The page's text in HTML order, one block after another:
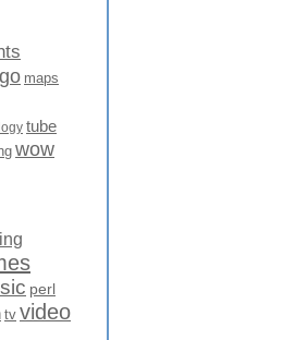
maps
tube
wow
perl
tv video